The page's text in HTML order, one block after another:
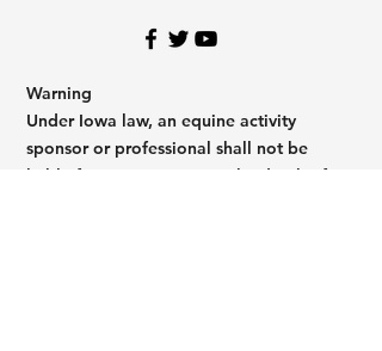
Warning
Under Iowa law, an equine activity
sponsor or professional shall not be
liable for any injury to, or the death of a